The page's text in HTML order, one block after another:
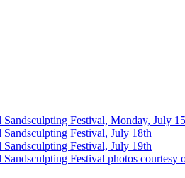
Festival, Monday, July
Festival, July 18th
Festival, July 19th
Festival photos courtesy